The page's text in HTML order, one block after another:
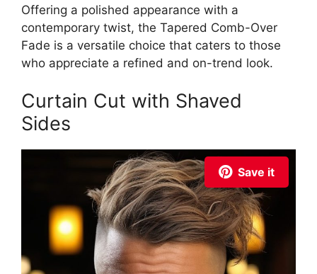
Offering a polished appearance with a
contemporary twist, the Tapered Comb-Over
Fade is a versatile choice that caters to those
who appreciate a refined and on-trend look.
Curtain Cut with Shaved
Sides
Save it